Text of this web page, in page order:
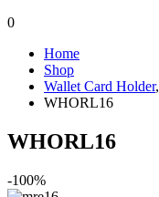
0
Home
Shop
Wallet Card Holder,
WHORL16
WHORL16
-100%